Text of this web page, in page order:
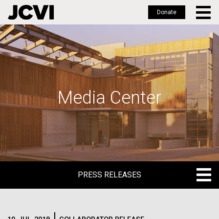
Skip
to
main
Donate
Media Center
PRESS RELEASES